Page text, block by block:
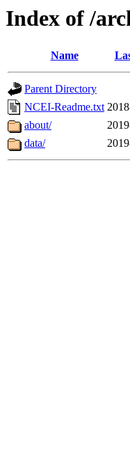
Index of /
Name
Parent Directory
NCEI-Readme.txt
about/
data/